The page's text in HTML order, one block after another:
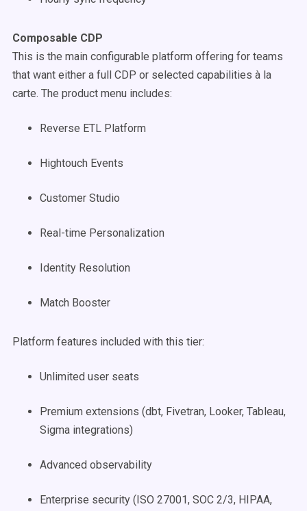
Composable CDP
This is the main configurable platform offering for teams
that want either a full CDP or selected capabilities à la
carte. The product menu includes:
Reverse ETL Platform
Hightouch Events
Customer Studio
Real-time Personalization
Identity Resolution
Match Booster
Platform features included with this tier:
Unlimited user seats
Premium extensions (dbt, Fivetran, Looker, Tableau,
Sigma integrations)
Advanced observability
Enterprise security (ISO 27001, SOC 2/3, HIPAA,